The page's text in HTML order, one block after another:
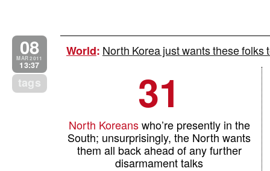
08
MAR 2011
13:37
tags
World: North Korea just wants these
31
North Koreanswho’re presently in the
South; unsurprisingly, the North wants
them all back ahead of any further
disarmament talks